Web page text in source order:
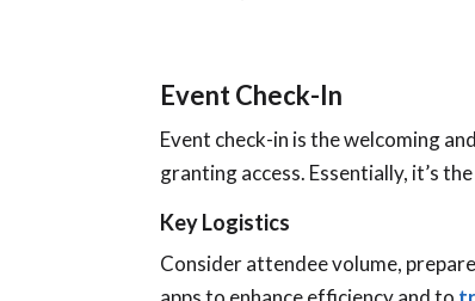
Event Check-In
Event check-in is the welcoming
granting access. Essentially, it’s
Key Logistics
Consider attendee volume,